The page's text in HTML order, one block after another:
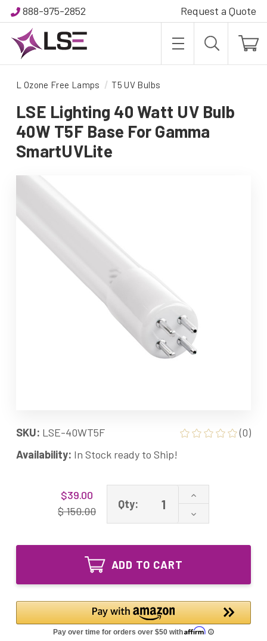
888-975-2852 Request a Quote
L Ozone Free Lamps T5 UV Bulbs
LSE Lighting 40 Watt UV Bulb
40W T5F Base For Gamma
SmartUVLite
SKU: LSE-40WT5F
(0)
Availability: In Stock ready to Ship!
$39.00
$ 150.00
Qty:
Increase
of
LSE
40
T5F
Base
For
Gamma
Decrease
Quantity
LSE
UV
Bulb
40W
T5F
Base
ADD TO CART